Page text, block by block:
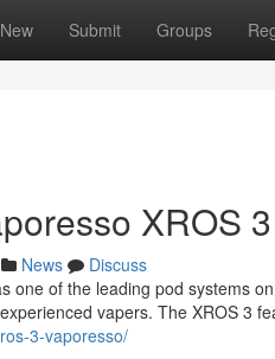
New Submit Groups
XROS
News
Discuss
one of the leading pod systems
vapers. The XROS 3
3-vaporesso/